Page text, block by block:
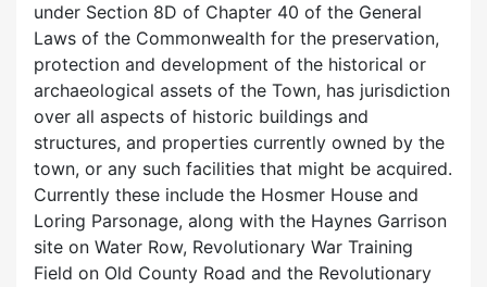
under Section 8D of Chapter 40 of the General
Laws of the Commonwealth for the preservation,
protection and development of the historical or
archaeological assets of the Town, has jurisdiction
over all aspects of historic buildings and
structures, and properties currently owned by the
town, or any such facilities that might be acquired.
Currently these include the Hosmer House and
Loring Parsonage, along with the Haynes Garrison
site on Water Row, Revolutionary War Training
Field on Old County Road and the Revolutionary